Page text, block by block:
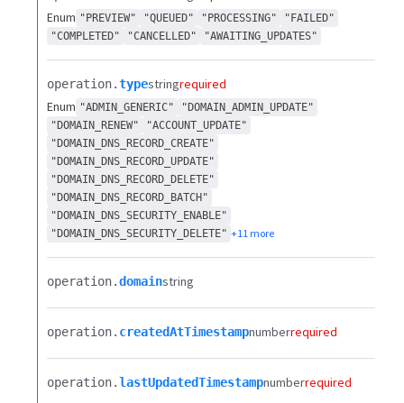
Enum "PREVIEW" "QUEUED" "PROCESSING"
"FAILED"
"COMPLETED"
"CANCELLED" "AWAITING_UPDATES"
operation.​typestringrequired
Enum "ADMIN_GENERIC"
"DOMAIN_ADMIN_UPDATE"
"DOMAIN_RENEW"
"ACCOUNT_UPDATE"
"DOMAIN_DNS_RECORD_CREATE"
"DOMAIN_DNS_RECORD_UPDATE"
"DOMAIN_DNS_RECORD_DELETE"
"DOMAIN_DNS_RECORD_BATCH"
"DOMAIN_DNS_SECURITY_ENABLE"
"DOMAIN_DNS_SECURITY_DELETE" +11 more
operation.​domainstring
operation.​ createdAtTimestampnumberrequired
operation.​lastUpdatedTimestampnumberrequired